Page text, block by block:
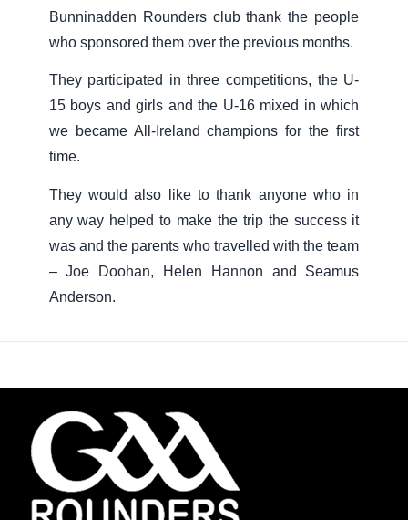
Bunninadden Rounders club thank the people
who sponsored them over the previous months.
They participated in three competitions, the U-
15 boys and girls and the U-16 mixed in which
we became All-Ireland champions for the first
time.
They would also like to thank anyone who in
any way helped to make the trip the success it
was and the parents who travelled with the team
– Joe Doohan, Helen Hannon and Seamus
Anderson.